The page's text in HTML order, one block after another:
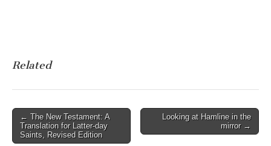
Related
Post
navigation
← The New Testament: A
Translation for Latter-day
Saints, Revised Edition
Looking at Hamline in the
mirror →